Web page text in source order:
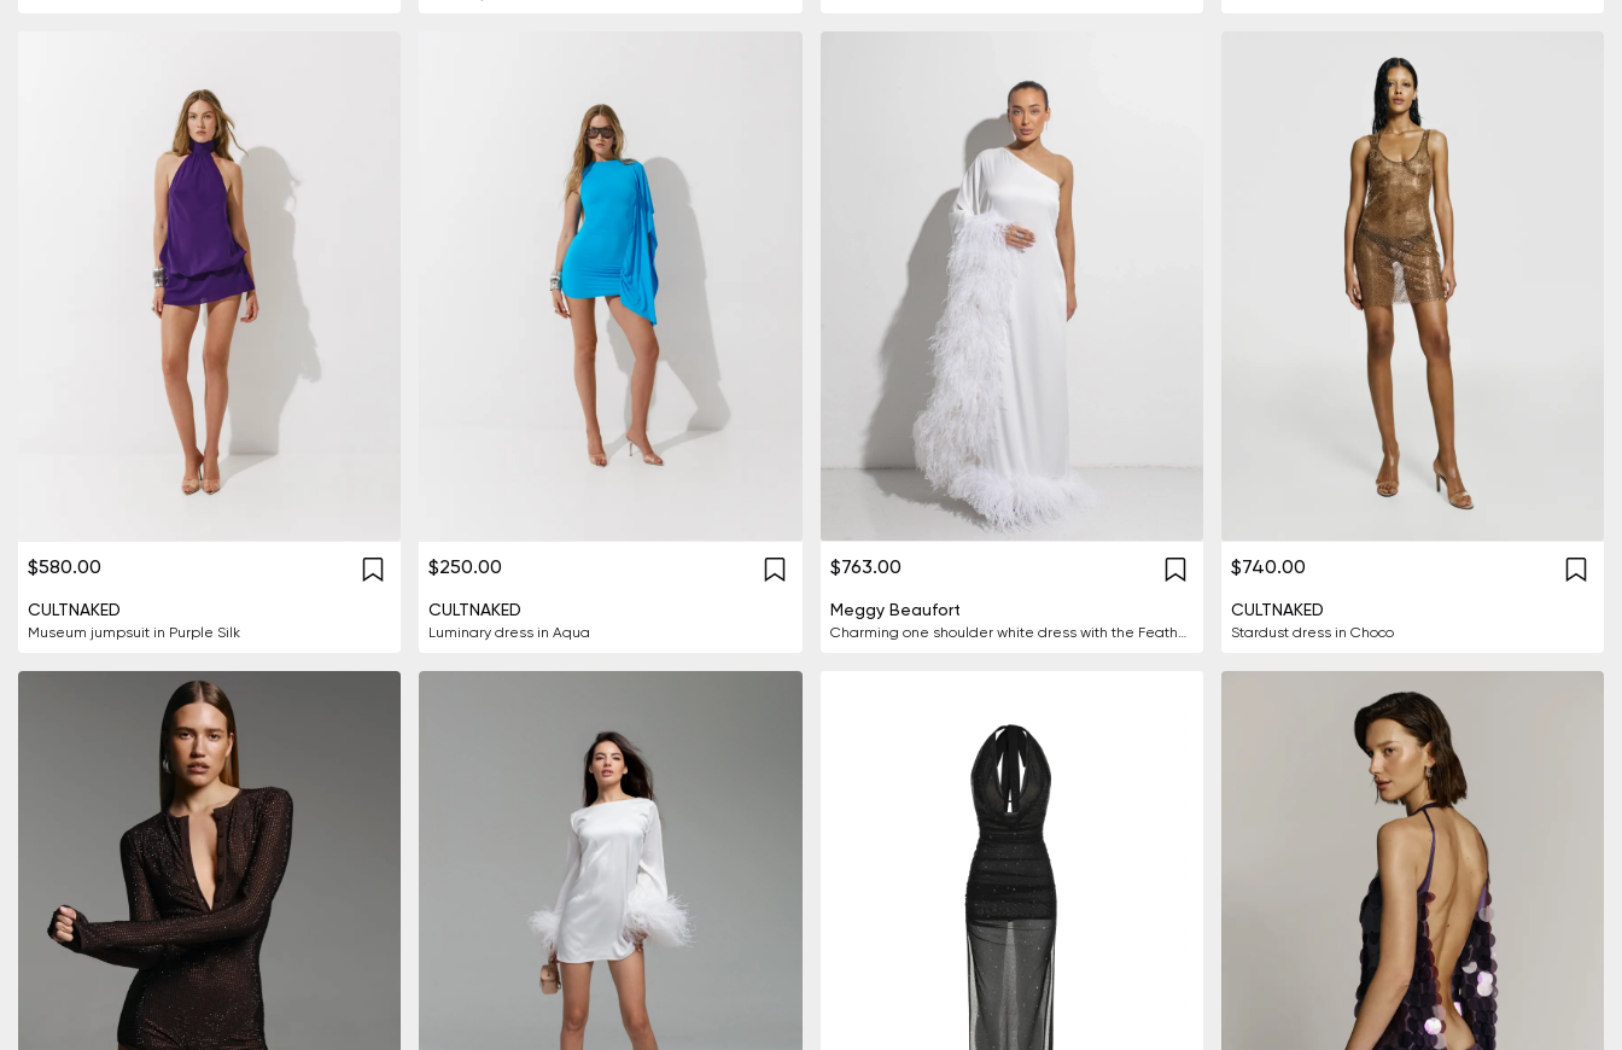
$580.00
CULTNAKED
Museum jumpsuit in Purple Silk
$250.00
CULTNAKED
Luminary dress in Aqua
$763.00
Meggy Beaufort
Charming one shoulder white dress with the Feathers
$740.00
CULTNAKED
Stardust dress in Choco